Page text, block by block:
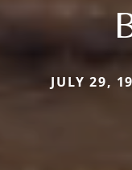
JULY 29,